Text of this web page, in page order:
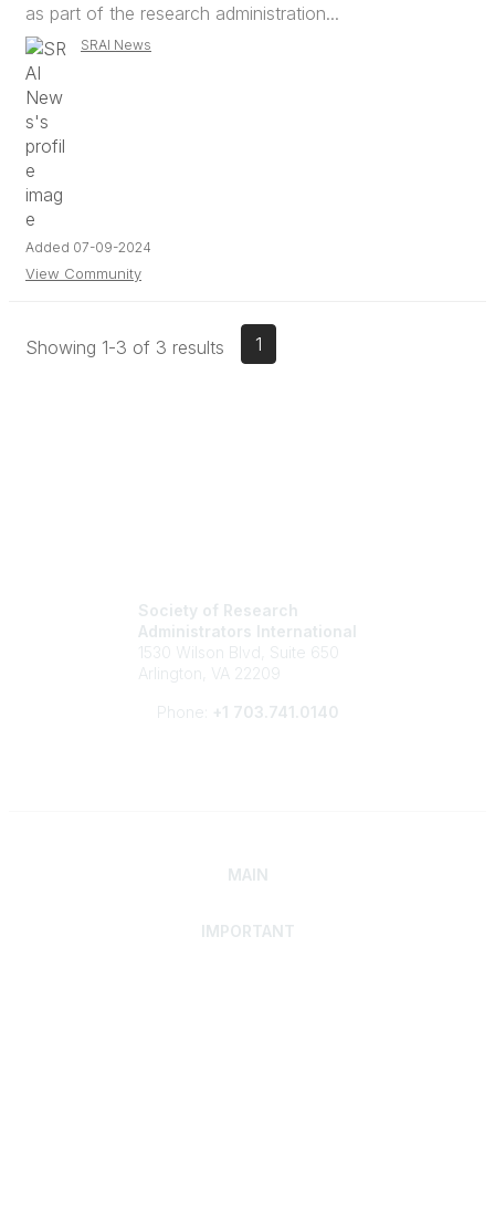
as part of the research administration...
SRAI News
Added 07-09-2024
View Community
Showing 1-3 of 3 results 1
Society of Research
Administrators International
1530 Wilson Blvd, Suite 650
Arlington, VA 22209
Phone: +1 703.741.0140
MAIN
IMPORTANT